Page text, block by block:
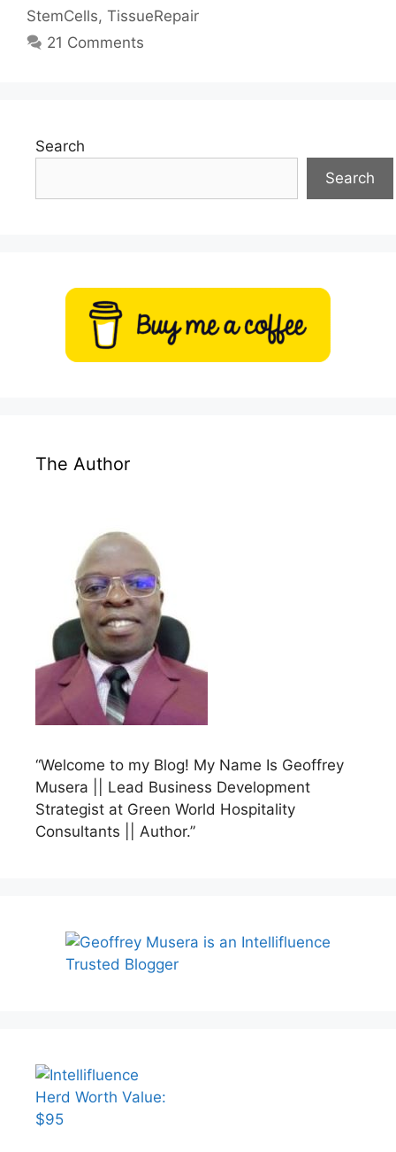
StemCells, TissueRepair
21 Comments
Search
Search
The Author
“Welcome to my Blog! My Name Is Geoffrey
Musera || Lead Business Development
Strategist at Green World Hospitality
Consultants || Author.”